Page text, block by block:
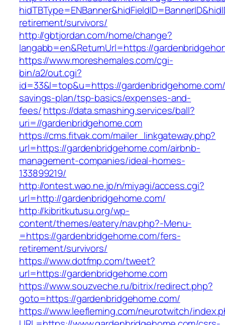
retirement/survivors/
http://gbtjordan.com/home/change?
langabb=en&ReturnUrl=https://
https://www.moreshemales.com/cgi-
bin/a2/out.cgi?
id=33&l=top&u=https://
savings-plan/tsp-basics/expenses-and-
fees/https://data.smashing.services/ball?
uri=//gardenbridgehome.com
https://cms.fitvak.com/mailer_linkgateway.php?
url=https://gardenbridgehome.com/airbnb-
management-companies/ideal-homes-
133899219/
http://ontest.wao.ne.jp/n/miyagi/access.cgi?
url=http://gardenbridgehome.com/
http://kibritkutusu.org/wp-
content/themes/eatery/nav.php?-Menu-
=https://gardenbridgehome.com/fers-
retirement/survivors/
https://www.dotfmp.com/tweet?
url=https://gardenbridgehome.com
https://www.souzveche.ru/bitrix/redirect.php?
goto=https://gardenbridgehome.com/
https://www.leefleming.com/neurotwitch/